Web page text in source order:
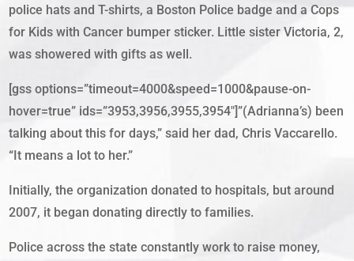
police hats and T-shirts, a Boston Police badge and a Cops
for Kids with Cancer bumper sticker. Little sister Victoria, 2,
was showered with gifts as well.
[gss options=”timeout=4000&speed=1000&pause-on-
hover=true” ids=”3953,3956,3955,3954″]”(Adrianna’s) been
talking about this for days,” said her dad, Chris Vaccarello.
“It means a lot to her.”
Initially, the organization donated to hospitals, but around
2007, it began donating directly to families.
Police across the state constantly work to raise money,